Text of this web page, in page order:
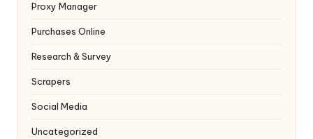
Proxy Manager
Purchases Online
Research & Survey
Scrapers
Social Media
Uncategorized